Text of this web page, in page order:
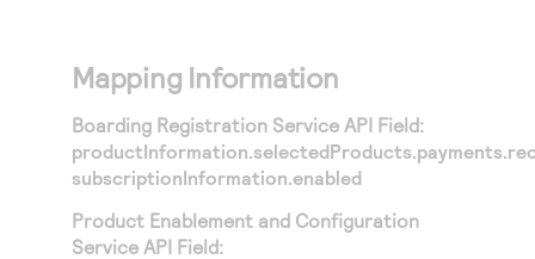
Mapping Information
Boarding Registration Service API Field:
subscriptionInformation.enabled
Product Enablement and Configuration
Service API Field: